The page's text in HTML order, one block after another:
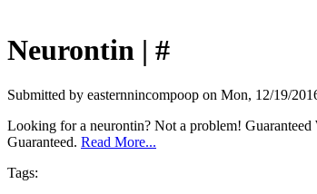
Neurontin | #
Submitted by easternnincompoop on Mon, 12/19/
Looking for a neurontin? Not a problem!
Guaranteed. Read More...
Tags: